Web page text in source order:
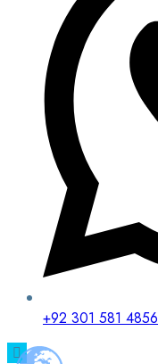
+92 301 581 4856